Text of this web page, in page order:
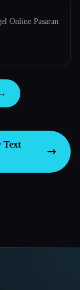
Online Pasaran
Text